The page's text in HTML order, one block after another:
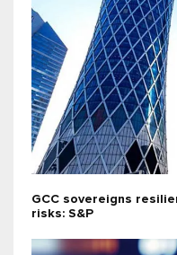
GCC sovereigns
risks: S&P